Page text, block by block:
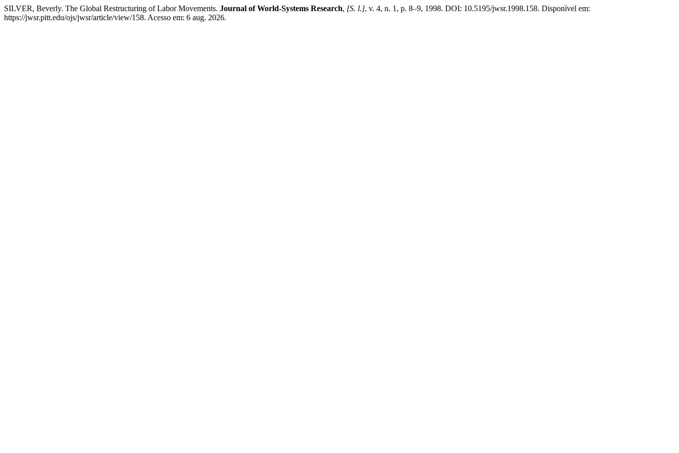
SILVER, Beverly. The Global Restructuring of Labor Movements. Journal of World-Systems Research, [S. l.], v. 4, n. 1, p. 8–9, 1998. DOI: 10.5195/jwsr.1998.158. Disponível em:
https://jwsr.pitt.edu/ojs/jwsr/article/view/158. Acesso em: 6 aug. 2026.